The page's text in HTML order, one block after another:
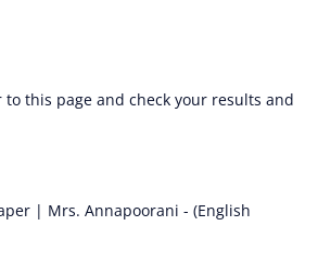
this page and check your results and
| Mrs. Annapoorani - (English